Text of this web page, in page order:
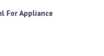
For Appliance